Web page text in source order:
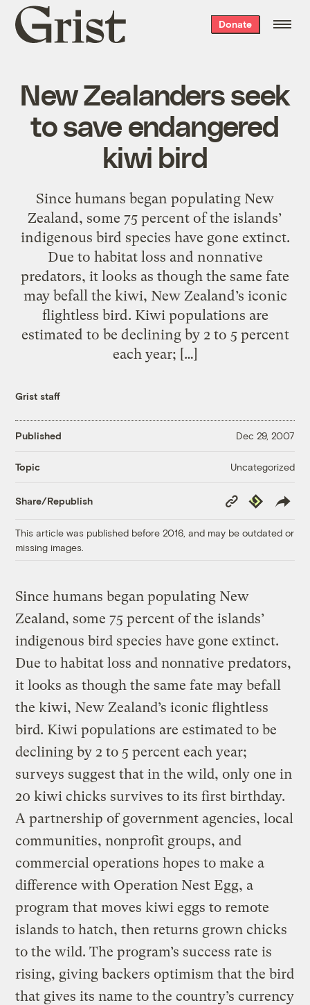
Grist
home
Donate
New Zealanders seek
to save endangered
kiwi bird
Since humans began populating New
Zealand, some 75 percent of the islands’
indigenous bird species have gone extinct.
Due to habitat loss and nonnative
predators, it looks as though the same fate
may befall the kiwi, New Zealand’s iconic
flightless bird. Kiwi populations are
estimated to be declining by 2 to 5 percent
each year; […]
Grist staff
Published Dec 29, 2007
Topic Uncategorized
Share/Republish
Copy
Link
Republish
This article was published before 2016, and may be outdated or
missing images.
Since humans began populating New
Zealand, some 75 percent of the islands’
indigenous bird species have gone extinct.
Due to habitat loss and nonnative predators,
it looks as though the same fate may befall
the kiwi, New Zealand’s iconic flightless
bird. Kiwi populations are estimated to be
declining by 2 to 5 percent each year;
surveys suggest that in the wild, only one in
20 kiwi chicks survives to its first birthday.
A partnership of government agencies, local
communities, nonprofit groups, and
commercial operations hopes to make a
difference with Operation Nest Egg, a
program that moves kiwi eggs to remote
islands to hatch, then returns grown chicks
to the wild. The program’s success rate is
rising, giving backers optimism that the bird
that gives its name to the country’s currency